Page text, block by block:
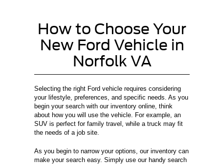
How to Choose Your
New Ford Vehicle in
Norfolk VA
Selecting the right Ford vehicle requires considering
your lifestyle, preferences, and specific needs. As you
begin your search with our inventory online, think
about how you will use the vehicle. For example, an
SUV is perfect for family travel, while a truck may fit
the needs of a job site.
As you begin to narrow your options, our inventory can
make your search easy. Simply use our handy search